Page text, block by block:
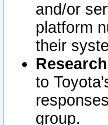
and/or
platform
their
to
group.